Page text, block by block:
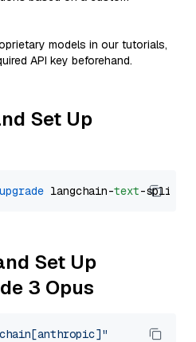
models in our tutorials,
API key beforehand.
Set Up
langchain-text
Set Up
3 Opus